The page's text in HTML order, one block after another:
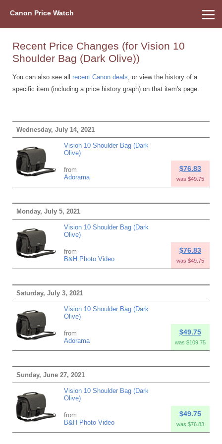
Canon Price Watch
Recent Price Changes (for Vision 10
Shoulder Bag (Dark Olive))
You can also see all recent Canon deals, or view the history of a
specific item (including a price history graph) on that item's page.
Wednesday, July 14, 2021
Vision 10 Shoulder Bag (Dark
Olive)
from
Adorama
$76.83
was $49.75
Monday, July 5, 2021
Vision 10 Shoulder Bag (Dark
Olive)
from
B&H Photo Video
$76.83
was $49.75
Saturday, July 3, 2021
Vision 10 Shoulder Bag (Dark
Olive)
from
Adorama
$49.75
was $109.75
Sunday, June 27, 2021
Vision 10 Shoulder Bag (Dark
Olive)
from
B&H Photo Video
$49.75
was $76.83